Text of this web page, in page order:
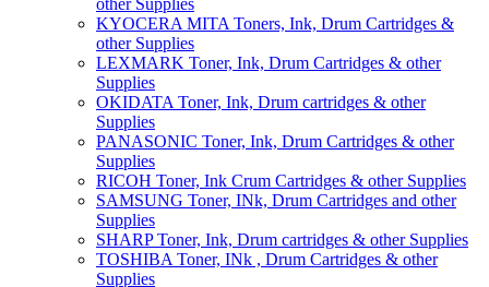
other Supplies
KYOCERA MITA Toners, Ink, Drum Cartridges &
other Supplies
LEXMARK Toner, Ink, Drum Cartridges & other
Supplies
OKIDATA Toner, Ink, Drum cartridges & other
Supplies
PANASONIC Toner, Ink, Drum Cartridges & other
Supplies
RICOH Toner, Ink Crum Cartridges & other Supplies
SAMSUNG Toner, INk, Drum Cartridges and other
Supplies
SHARP Toner, Ink, Drum cartridges & other Supplies
TOSHIBA Toner, INk , Drum Cartridges & other
Supplies